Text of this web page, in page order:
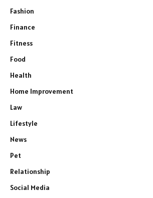
Fashion
Finance
Fitness
Food
Health
Home Improvement
Law
Lifestyle
News
Pet
Relationship
Social Media